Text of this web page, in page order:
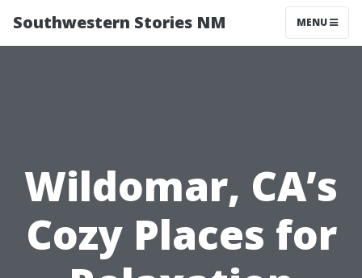
Southwestern Stories NM MENU
Wildomar, CA’s
Cozy Places for